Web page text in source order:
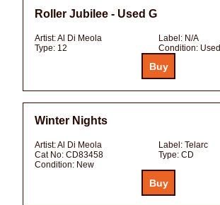
Roller Jubilee - Used G
Artist:Al Di Meola Label: N/A
Type: 12 Condition: Used
Winter Nights
Artist:Al Di Meola Label: Telarc
Cat No: CD83458 Type: CD
Condition: New